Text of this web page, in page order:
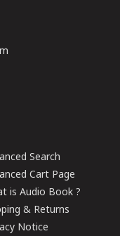
Search
Cart Page
is Audio Book ?
& Returns
Notice